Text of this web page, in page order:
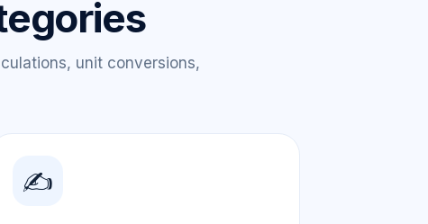
unit conversions,
✍️